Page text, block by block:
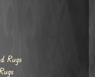
Rugs